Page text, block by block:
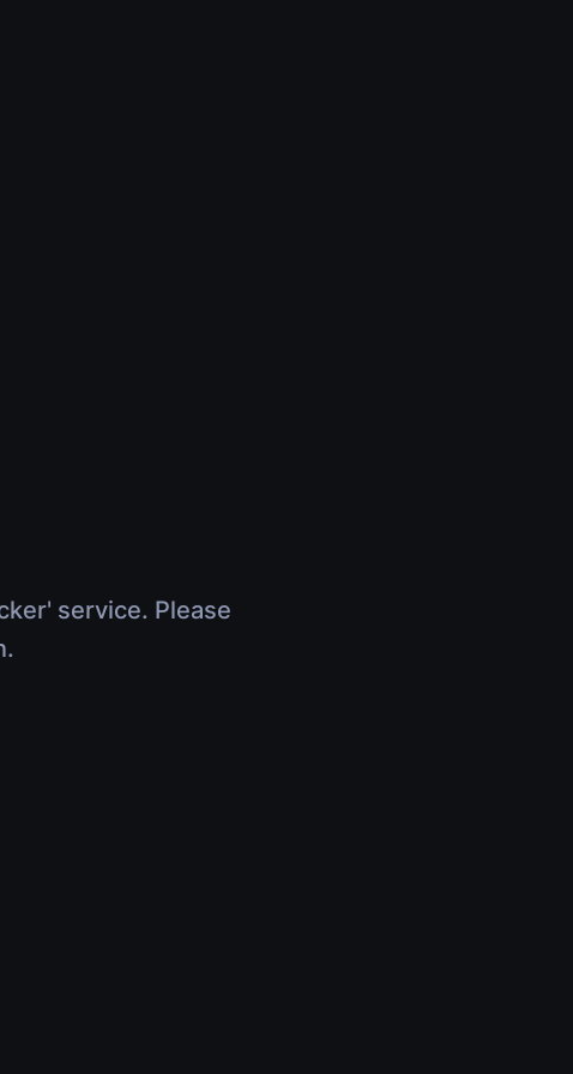
service. Please